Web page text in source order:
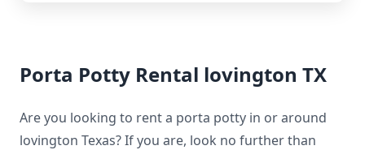
Porta Potty Rental lovington TX
Are you looking to rent a porta potty in or around
lovington Texas? If you are, look no further than